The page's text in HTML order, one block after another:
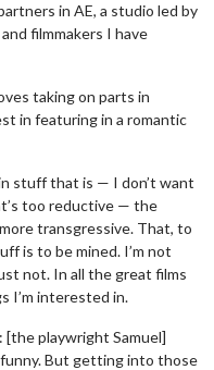
in AE, a studio led by
filmmakers I have
taking on parts in
in featuring in a romantic
stuff that is — I don’t want
too reductive — the
transgressive. That, to
is to be mined. I’m not
not. In all the great films
I’m interested in.
[the playwright Samuel]
But getting into those